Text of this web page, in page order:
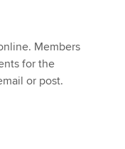
Members
for the
or post.